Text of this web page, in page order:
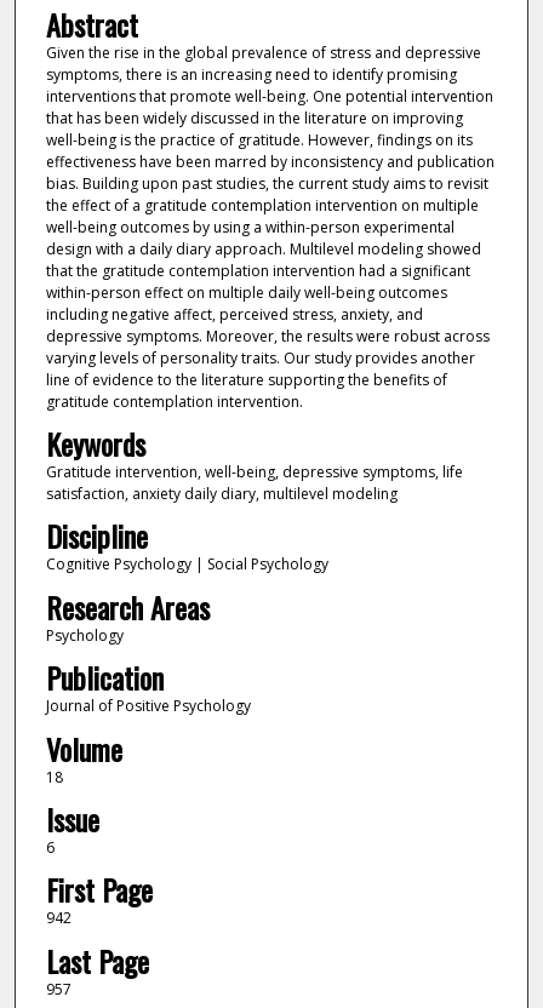
Abstract
Given the rise in the global prevalence of stress and depressive
symptoms, there is an increasing need to identify promising
interventions that promote well-being. One potential intervention
that has been widely discussed in the literature on improving
well-being is the practice of gratitude. However, findings on its
effectiveness have been marred by inconsistency and publication
bias. Building upon past studies, the current study aims to revisit
the effect of a gratitude contemplation intervention on multiple
well-being outcomes by using a within-person experimental
design with a daily diary approach. Multilevel modeling showed
that the gratitude contemplation intervention had a significant
within-person effect on multiple daily well-being outcomes
including negative affect, perceived stress, anxiety, and
depressive symptoms. Moreover, the results were robust across
varying levels of personality traits. Our study provides another
line of evidence to the literature supporting the benefits of
gratitude contemplation intervention.
Keywords
Gratitude intervention, well-being, depressive symptoms, life
satisfaction, anxiety daily diary, multilevel modeling
Discipline
Cognitive Psychology | Social Psychology
Research Areas
Psychology
Publication
Journal of Positive Psychology
Volume
18
Issue
6
First Page
942
Last Page
957